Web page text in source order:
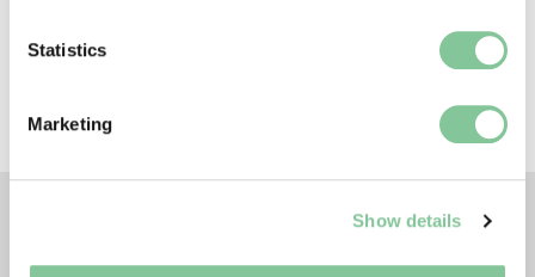
Identify your device by actively scanning it for
Find out more about how your personal data is processed
and set your preferences in the
well as marketing, personalisation, and analytics. You
Statistics
Marketing
Show details
TAGS